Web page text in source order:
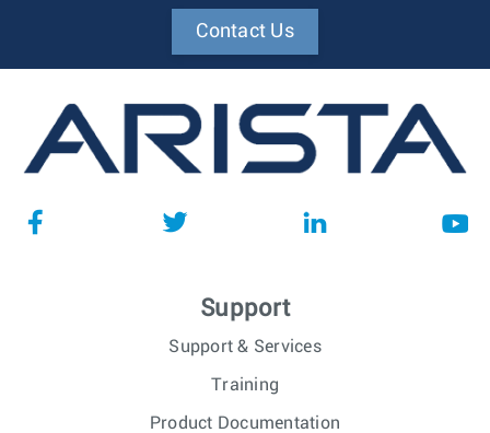
Contact Us
Support
Support & Services
Training
Product Documentation